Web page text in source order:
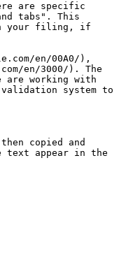
are specific
tabs". This
in your filing, if
en/00A0/),
en/3000/). The
are working with
system to
copied and
text appear in the